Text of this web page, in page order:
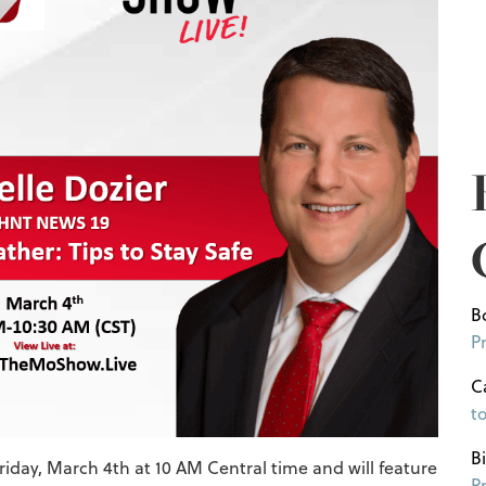
March 4th at 10 AM Central time and will feature